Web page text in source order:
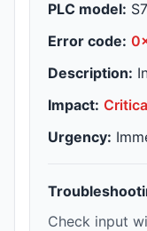
PLC model:
Error code:
Description:
Impact:
Urgency:
Check input